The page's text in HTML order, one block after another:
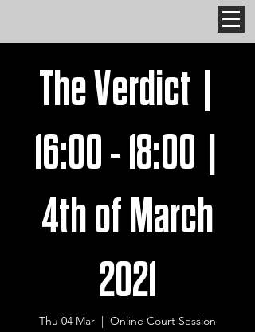
The Verdict |
16:00 - 18:00 |
4th of March
2021
Thu 04 Mar
  |
Online Court Session